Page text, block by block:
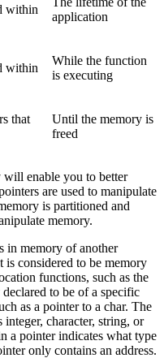
within
application
within
While the function
is executing
that
Until the memory is
freed
will enable you to better
are used to manipulate
is partitioned and
memory.
in memory of another
considered to be memory
functions, such as the
to be of a specific
as a pointer to a char. The
character, string, or
a pointer indicates what type
only contains an address.